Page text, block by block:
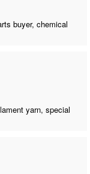
buyer, chemical
yarn, special